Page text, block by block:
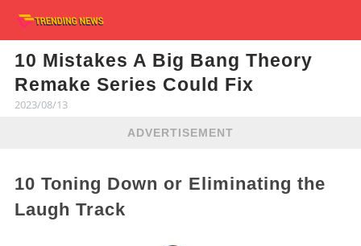
10 Mistakes A Big Bang Theory
Remake Series Could Fix
2023/08/13
ADVERTISEMENT
10 Toning Down or Eliminating the
Laugh Track